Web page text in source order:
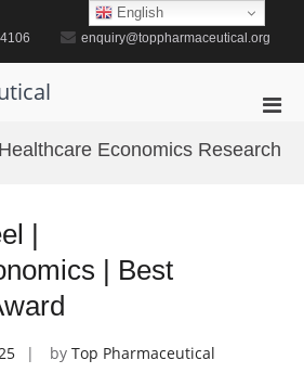
enquiry@toppharmaceutical.org
for
Economics Research
|
| Best
by Top Pharmaceutical
English